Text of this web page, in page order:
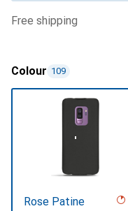
free shipping
Colour 109
Rose Patine